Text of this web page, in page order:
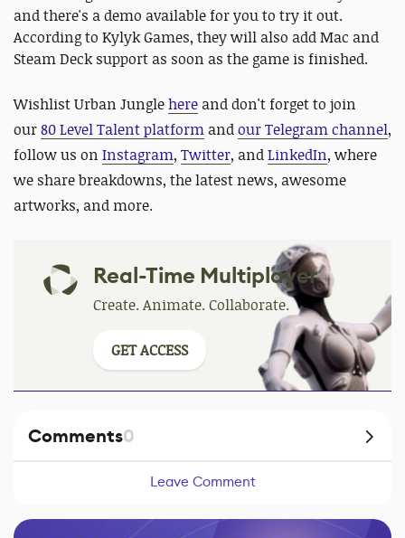
and there's a demo available for you to try it out.
According to Kylyk Games, they will also add Mac and
Steam Deck support as soon as the game is finished.
Wishlist Urban Junglehere anddon't forget to join
our80 Level Talent platform andour Telegram channel,
follow us on Instagram, Twitter, andLinkedIn, where
we share breakdowns, the latest news, awesome
artworks, and more.
Real-Time Multiplayer
Create. Animate. Collaborate.
GET ACCESS
Comments0
Leave Comment